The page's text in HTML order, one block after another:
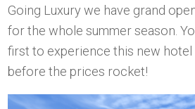
Going Luxury we have grand
for the whole summer season.
first to experience this new hotel
before the prices rocket!